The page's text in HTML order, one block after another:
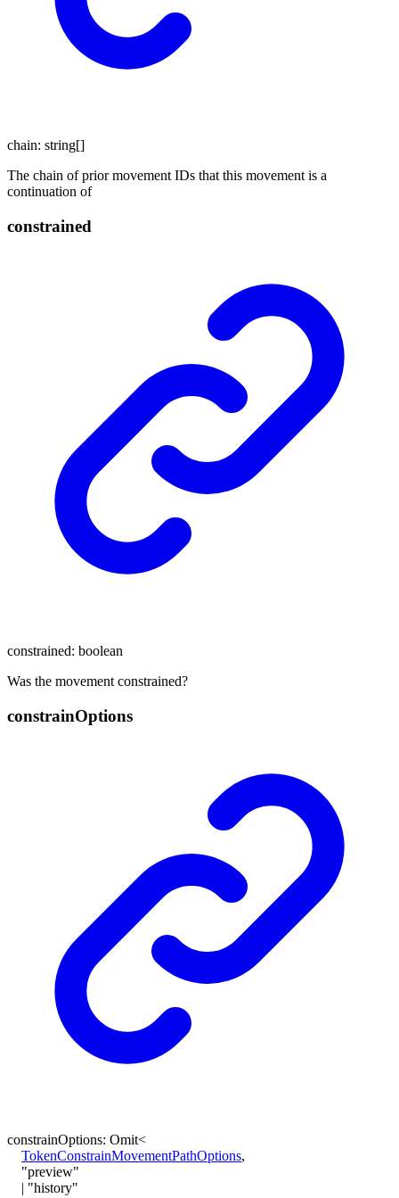
chain: string[]
The chain of prior movement IDs that this movement is a
continuation of
constrained
constrained: boolean
Was the movement constrained?
constrainOptions
constrainOptions: Omit<
TokenConstrainMovementPathOptions,
"preview"
| "history"